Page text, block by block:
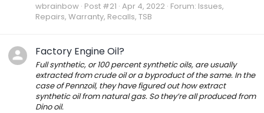
wbrainbow Post #21 Apr 4, 2022 Forum: Issues,
Repairs, Warranty, Recalls, TSB
Factory Engine Oil?
Full synthetic, or 100 percent synthetic oils, are usually
extracted from crude oil or a byproduct of the same. In the
case of Pennzoil, they have figured out how extract
synthetic oil from natural gas. So they’re all produced from
Dino oil.